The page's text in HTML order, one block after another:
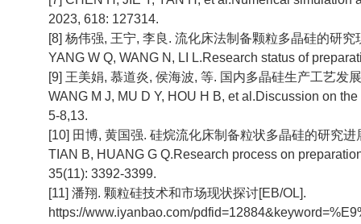
2023, 618: 127314.
[8] 杨伟强, 王宁, 李良. 流化床法制备颗粒多晶硅的研
YANG W Q, WANG N, LI L.Research status of
[9] 王美娟, 慕道炎, 侯海波, 等. 国内多晶硅生产工艺发
WANG M J, MU D Y, HOU H B, et al.Discussion on
5-8,13.
[10] 田博, 黄国强. 硅烷流化床制备粒状多晶硅的研究
TIAN B, HUANG G Q.Research process on
35(11): 3392-3399.
[11] 潘翔. 颗粒硅技术和市场现状探讨[EB/OL].
https://www.iyanbao.com/